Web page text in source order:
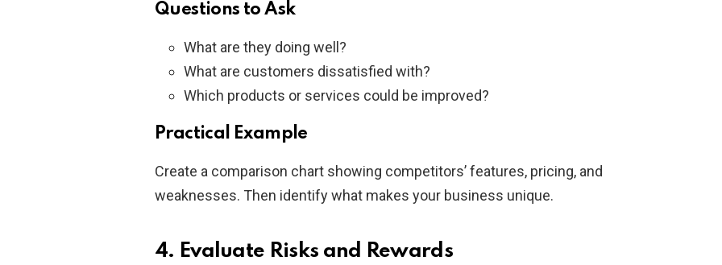
Questions to Ask
What are they doing well?
What are customers dissatisfied with?
Which products or services could be improved?
Practical Example
Create a comparison chart showing competitors’ features, pricing, and
weaknesses. Then identify what makes your business unique.
4. Evaluate Risks and Rewards